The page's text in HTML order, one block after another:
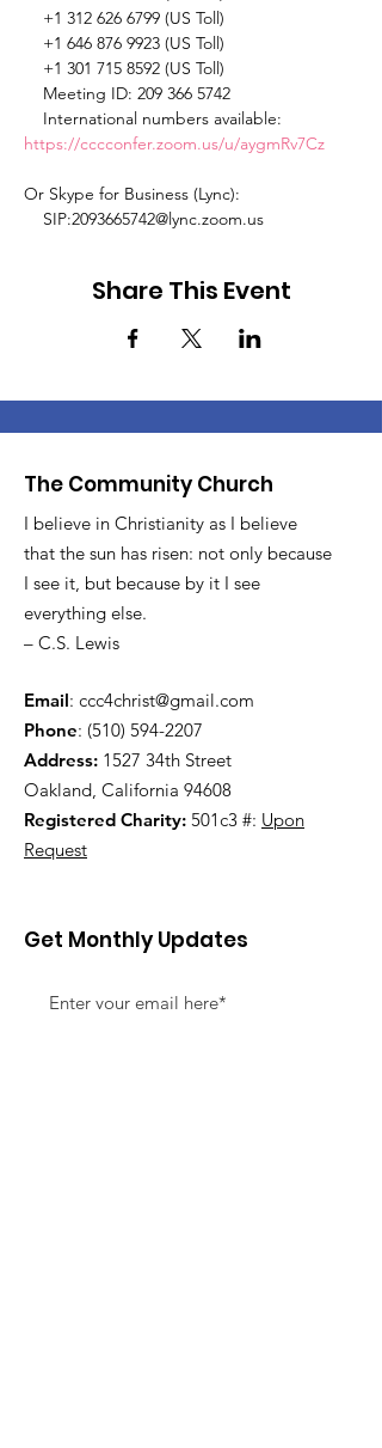
International numbers available:
https://cccconfer.zoom.us/u/aygmRv7Cz
Or Skype for Business (Lync):
SIP:2093665742@lync.zoom.us
Share This Event
The Community Church
I believe in Christianity as I believe
that the sun has risen: not only because
I see it, but because by it I see
everything else.
– C.S. Lewis
Email: ccc4christ@gmail.com
Phone: (510) 594-2207
Address: 1527 34th Street
Oakland, California 94608
Registered Charity: 501c3 #: Upon
Request
Get Monthly Updates